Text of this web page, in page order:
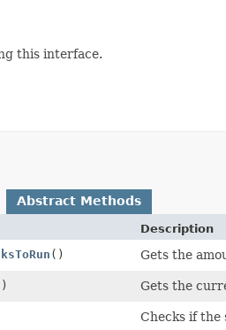
this interface.
Abstract Methods
Description
() Gets the
Gets the
Checks if the